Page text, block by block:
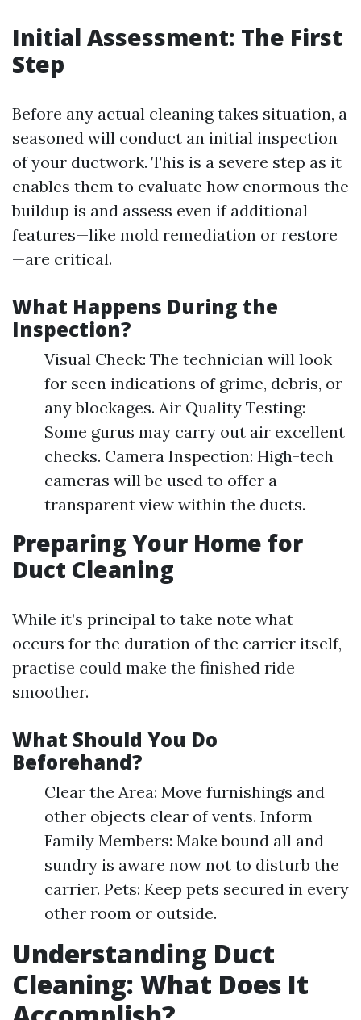
Initial Assessment: The First
Step
Before any actual cleaning takes situation, a
seasoned will conduct an initial inspection
of your ductwork. This is a severe step as it
enables them to evaluate how enormous the
buildup is and assess even if additional
features—like mold remediation or restore
—are critical.
What Happens During the
Inspection?
Visual Check: The technician will look
for seen indications of grime, debris, or
any blockages. Air Quality Testing:
Some gurus may carry out air excellent
checks. Camera Inspection: High-tech
cameras will be used to offer a
transparent view within the ducts.
Preparing Your Home for
Duct Cleaning
While it’s principal to take note what
occurs for the duration of the carrier itself,
practise could make the finished ride
smoother.
What Should You Do
Beforehand?
Clear the Area: Move furnishings and
other objects clear of vents. Inform
Family Members: Make bound all and
sundry is aware now not to disturb the
carrier. Pets: Keep pets secured in every
other room or outside.
Understanding Duct
Cleaning: What Does It